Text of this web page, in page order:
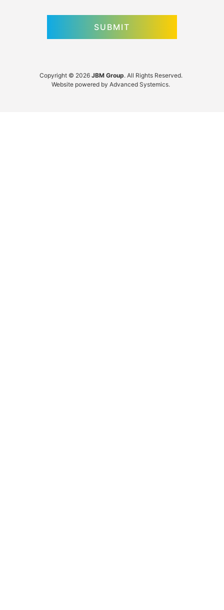
Copyright © 2026 JBM Group. All Rights Reserved.
Website powered by Advanced Systemics.